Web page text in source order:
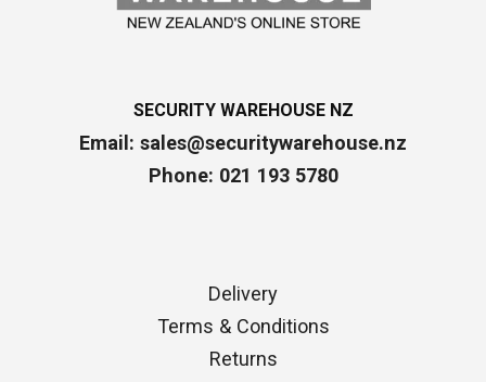
SECURITY WAREHOUSE NZ
Email: sales@securitywarehouse.nz
Phone: 021 193 5780
Delivery
Terms & Conditions
Returns